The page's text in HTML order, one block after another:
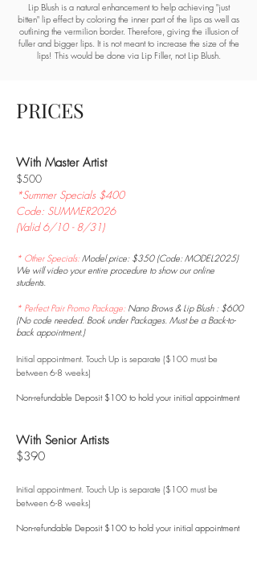
Lip Blush is a natural enhancement to help achieving "just
bitten" lip effect by coloring the inner part of the lips as well as
outlining the vermilion border. Therefore, giving the illusion of
fuller and bigger lips. It is not meant to increase the size of the
lips! This would be done via Lip Filler, not Lip Blush.​
PRICES
With Master Artist
$500
*Summer Specials $400
Code: SUMMER2026
(Valid 6/10 - 8/31)
* Other Specials:Model price: $350 (Code: MODEL2025)
We will video your entire procedure to show our online
students.
* Perfect Pair Promo Package:Nano Brows & Lip Blush : $600
(No code needed. Book under Packages. Must be a Back-to-
back appointment.)
Initial appointment. Touch Up is separate ($100 must be
between 6-8 weeks)
Non-refundable Deposit $100 to hold your initial appointment
With Senior Artists
$390
Initial appointment. Touch Up is separate ($100 must be
between 6-8 weeks)
Non-refundable Deposit $100 to hold your initial appointment